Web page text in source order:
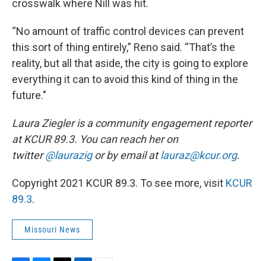
crosswalk where Nill was hit.
“No amount of traffic control devices can prevent
this sort of thing entirely,” Reno said. “That’s the
reality, but all that aside, the city is going to explore
everything it can to avoid this kind of thing in the
future."
Laura Ziegler is a community engagement reporter
at KCUR 89.3. You can reach her on
twitter@laurazigor by email atlauraz@kcur.org.
Copyright 2021 KCUR 89.3. To see more, visit KCUR
89.3.
Missouri News